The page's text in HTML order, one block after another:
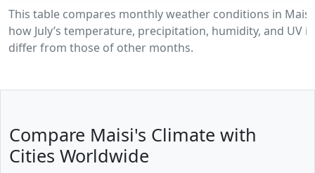
This table compares monthly weather conditions in
how July’s temperature, precipitation, humidity, and UV
differ from those of other months.
Compare Maisi's Climate with
Cities Worldwide